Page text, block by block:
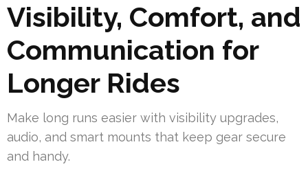
Visibility, Comfort, and
Communication for
Longer Rides
Make long runs easier with visibility upgrades,
audio, and smart mounts that keep gear secure
and handy.